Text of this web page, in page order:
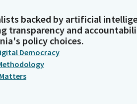
backed by artificial
transparency and
policy choices.
Democracy